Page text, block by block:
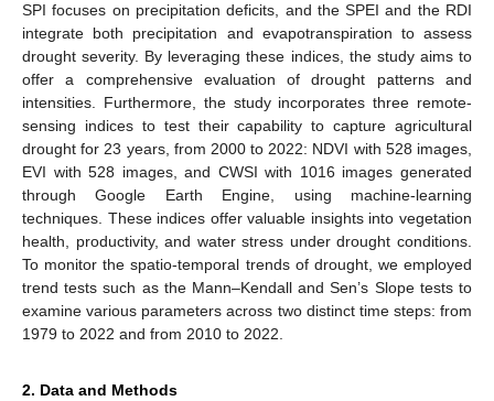
SPI focuses on precipitation deficits, and the SPEI and the RDI
integrate both precipitation and evapotranspiration to assess
drought severity. By leveraging these indices, the study aims to
offer a comprehensive evaluation of drought patterns and
intensities. Furthermore, the study incorporates three remote-
sensing indices to test their capability to capture agricultural
drought for 23 years, from 2000 to 2022: NDVI with 528 images,
EVI with 528 images, and CWSI with 1016 images generated
through Google Earth Engine, using machine-learning
techniques. These indices offer valuable insights into vegetation
health, productivity, and water stress under drought conditions.
To monitor the spatio-temporal trends of drought, we employed
trend tests such as the Mann–Kendall and Sen’s Slope tests to
examine various parameters across two distinct time steps: from
1979 to 2022 and from 2010 to 2022.
2. Data and Methods